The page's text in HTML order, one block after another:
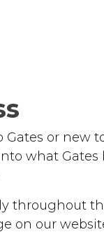
or new
what Gates
throughout
on our